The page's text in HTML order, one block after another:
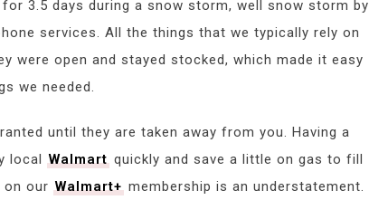
3.5 days during a snow storm, well snow storm by
services. All the things that we typically rely on
were open and stayed stocked, which made it easy
we needed.
until they are taken away from you. Having a
local Walmartquickly and save a little on gas to fill
on our Walmart+ membership is an understatement.